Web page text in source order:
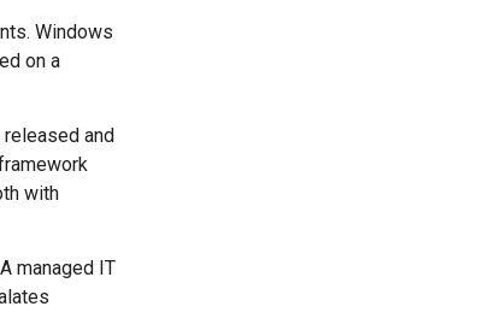
Windows
on a
and
with
managed IT